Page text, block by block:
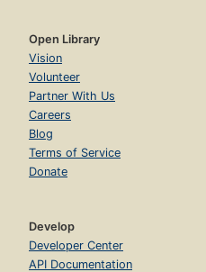
Open Library
Vision
Volunteer
Partner With Us
Careers
Blog
Terms of Service
Donate
Develop
Developer Center
API Documentation